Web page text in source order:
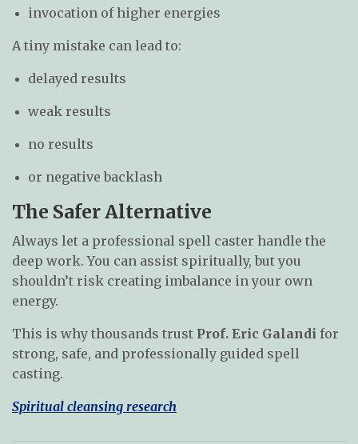
invocation of higher energies
A tiny mistake can lead to:
delayed results
weak results
no results
or negative backlash
The Safer Alternative
Always let a professional spell caster handle the
deep work. You can assist spiritually, but you
shouldn’t risk creating imbalance in your own
energy.
This is why thousands trust Prof. Eric Galandi for
strong, safe, and professionally guided spell
casting.
Spiritual cleansing research